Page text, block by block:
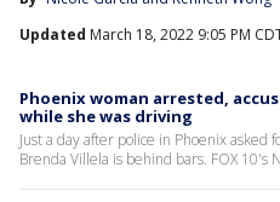
Updated March 18, 2022 9:05 PM
Phoenix woman arrested,
while she was driving
Just a day after police in Phoenix
Brenda Villela is behind bars. FOX 10's